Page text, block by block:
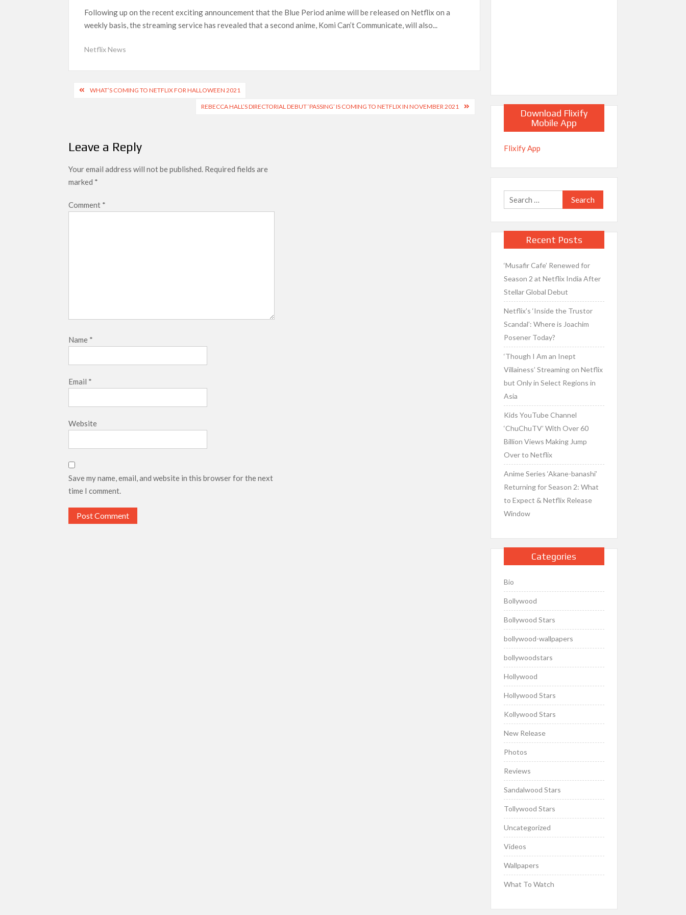
‘Swapped’ Ends 91-Day Run as Netflix’s 8th Most-Watched Movie of All Time
Could New ‘Virgin River’ Book Release Hint at Season 8 Release Date?
Following up on the recent exciting announcement that the Blue Period anime will be released on Netflix on a
weekly basis, the streaming service has revealed that a second anime, Komi Can’t Communicate, will also...
Netflix News
PostWHAT’S COMING TO NETFLIX FOR HALLOWEEN 2021
REBECCA HALL’S DIRECTORIAL DEBUT ‘PASSING’ IS COMING TO NETFLIX IN NOVEMBER 2021
Leave a Reply
Your email address will not be published. Required fields are
marked *
Comment *
Name *
Email *
Website
Save my name, email, and website in this browser for the next
time I comment.
Download Flixify
Mobile App
Flixify App
Search
for:
Recent Posts
‘Musafir Cafe’ Renewed for
Season 2 at Netflix India After
Stellar Global Debut
Netflix’s ‘Inside the Trustor
Scandal’: Where is Joachim
Posener Today?
‘Though I Am an Inept
Villainess’ Streaming on Netflix
but Only in Select Regions in
Asia
Kids YouTube Channel
‘ChuChuTV’ With Over 60
Billion Views Making Jump
Over to Netflix
Anime Series ‘Akane-banashi’
Returning for Season 2: What
to Expect & Netflix Release
Window
Categories
Bio
Bollywood
Bollywood Stars
bollywood-wallpapers
bollywoodstars
Hollywood
Hollywood Stars
Kollywood Stars
New Release
Photos
Reviews
Sandalwood Stars
Tollywood Stars
Uncategorized
Videos
Wallpapers
What To Watch